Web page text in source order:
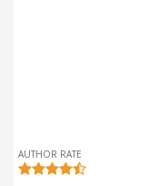
AUTHOR RATE